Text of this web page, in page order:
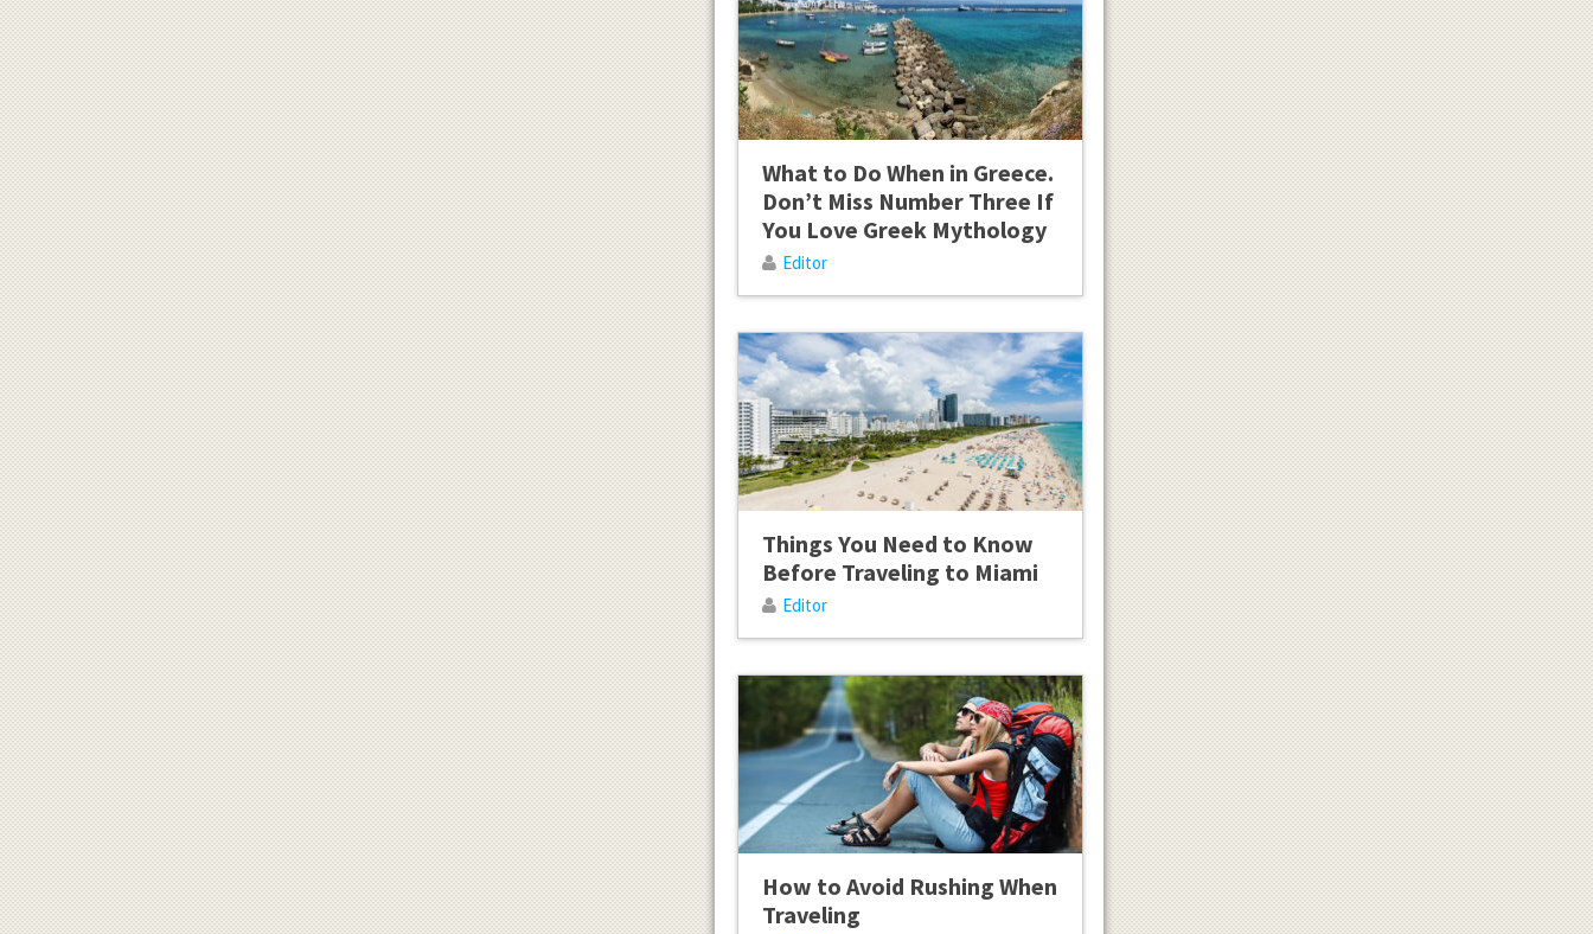
What to Do When in Greece.
Don’t Miss Number Three If
You Love Greek Mythology
Editor
Things You Need to Know
Before Traveling to Miami
Editor
How to Avoid Rushing When
Traveling